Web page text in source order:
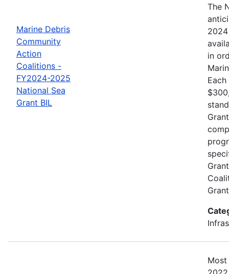
Marine Debris
Community
Action
Coalitions -
FY2024-2025
National Sea
Grant BIL
The
in